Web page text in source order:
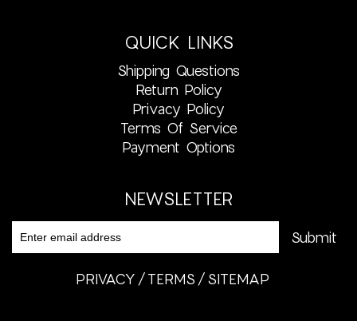
QUICK LINKS
Shipping Questions
Return Policy
Privacy Policy
Terms Of Service
Payment Options
NEWSLETTER
PRIVACY TERMS SITEMAP